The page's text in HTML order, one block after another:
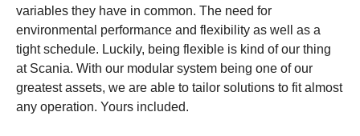
variables they have in common. The need for
environmental performance and flexibility as well as a
tight schedule. Luckily, being flexible is kind of our thing
at Scania. With our modular system being one of our
greatest assets, we are able to tailor solutions to fit almost
any operation. Yours included.